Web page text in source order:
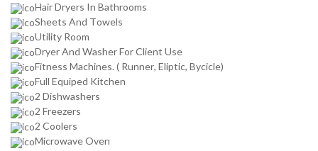
Hair Dryers In Bathrooms
Sheets And Towels
Utility Room
Dryer And Washer For Client Use
Fitness Machines. ( Runner, Eliptic, Bycicle)
Full Equiped Kitchen
2 Dishwashers
2 Freezers
2 Coolers
Microwave Oven